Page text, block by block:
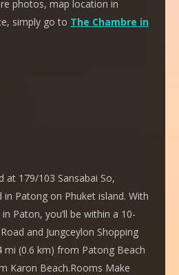
photos, map location in
simply go to The Chambre in
at 179/103 Sansabai So,
in Patong on Phuket island. With
Paton, you’ll be within a 10-
and Jungceylon Shopping
mi (0.6 km) from Patong Beach
Karon Beach.Rooms Make